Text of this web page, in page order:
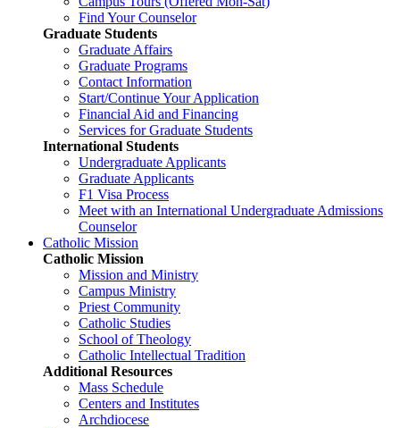
Find Your Counselor
Graduate Students
Graduate Affairs
Graduate Programs
Contact Information
Start/Continue Your Application
Financial Aid and Financing
Services for Graduate Students
International Students
Undergraduate Applicants
Graduate Applicants
F1 Visa Process
Meet with an International Undergraduate Admissions
Counselor
Catholic Mission
Catholic Mission
Mission and Ministry
Campus Ministry
Priest Community
Catholic Studies
School of Theology
Catholic Intellectual Tradition
Additional Resources
Mass Schedule
Centers and Institutes
Archdiocese